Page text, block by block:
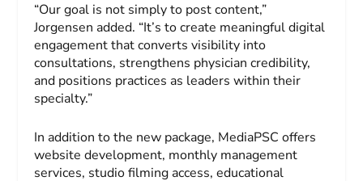
“Our goal is not simply to post content,”
Jorgensen added. “It’s to create meaningful digital
engagement that converts visibility into
consultations, strengthens physician credibility,
and positions practices as leaders within their
specialty.”
In addition to the new package, MediaPSC offers
website development, monthly management
services, studio filming access, educational